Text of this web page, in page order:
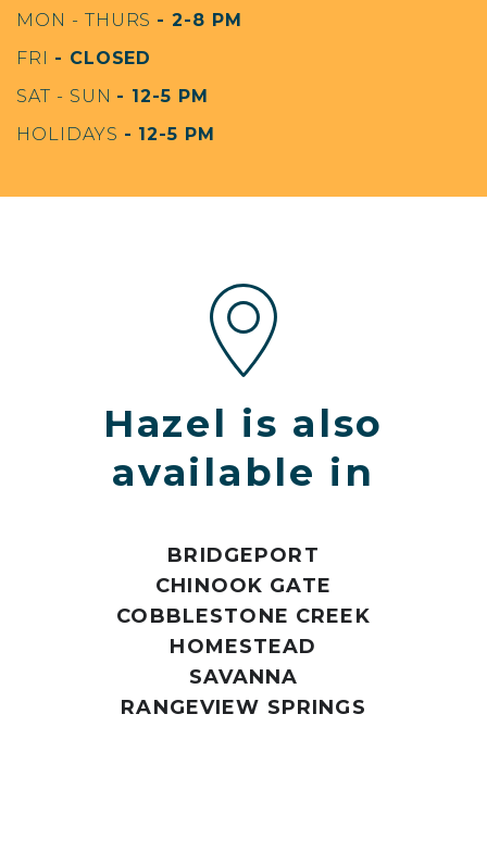
MON - THURS - 2-8 PM
FRI - CLOSED
SAT - SUN - 12-5 PM
HOLIDAYS - 12-5 PM
Hazel is also
available in
BRIDGEPORT
CHINOOK GATE
COBBLESTONE CREEK
HOMESTEAD
SAVANNA
RANGEVIEW SPRINGS